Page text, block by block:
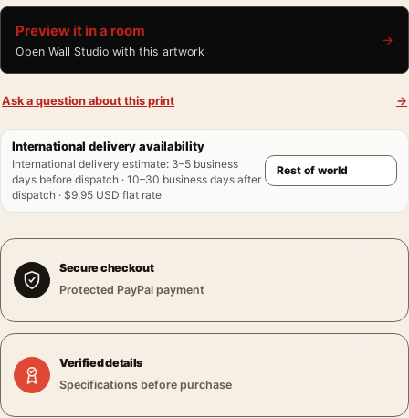
Preview it in a room
Open Wall Studio with this artwork
→
Ask a question about this print →
International delivery availability
International delivery estimate: 3–5 business
days before dispatch · 10–30 business days after
dispatch · $9.95 USD flat rate
Secure checkout
Protected PayPal payment
Verified details
Specifications before purchase